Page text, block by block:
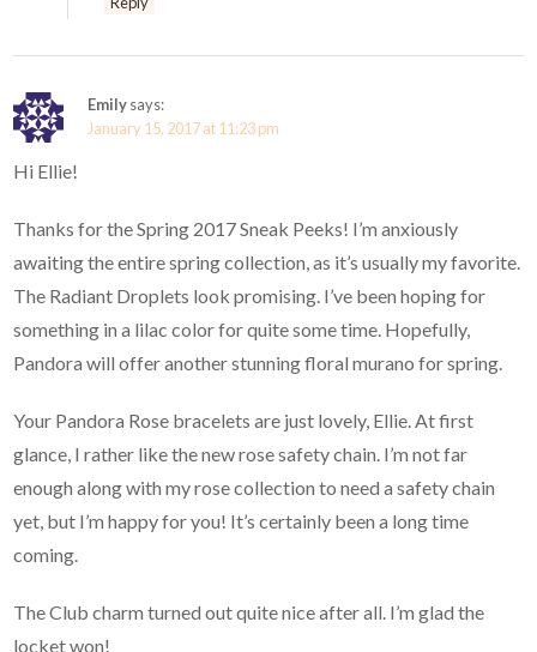
Emilysays:
January 15, 2017 at 11:23 pm
Hi Ellie!
Thanks for the Spring 2017 Sneak Peeks! I’m anxiously
awaiting the entire spring collection, as it’s usually my favorite.
The Radiant Droplets look promising. I’ve been hoping for
something in a lilac color for quite some time. Hopefully,
Pandora will offer another stunning floral murano for spring.
Your Pandora Rose bracelets are just lovely, Ellie. At first
glance, I rather like the new rose safety chain. I’m not far
enough along with my rose collection to need a safety chain
yet, but I’m happy for you! It’s certainly been a long time
coming.
The Club charm turned out quite nice after all. I’m glad the
locket won!